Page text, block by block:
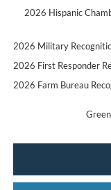
2026 Hispanic
2026 Military
2026 First Responder
2026 Farm Bureau